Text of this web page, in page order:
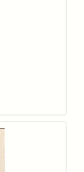
wishlist